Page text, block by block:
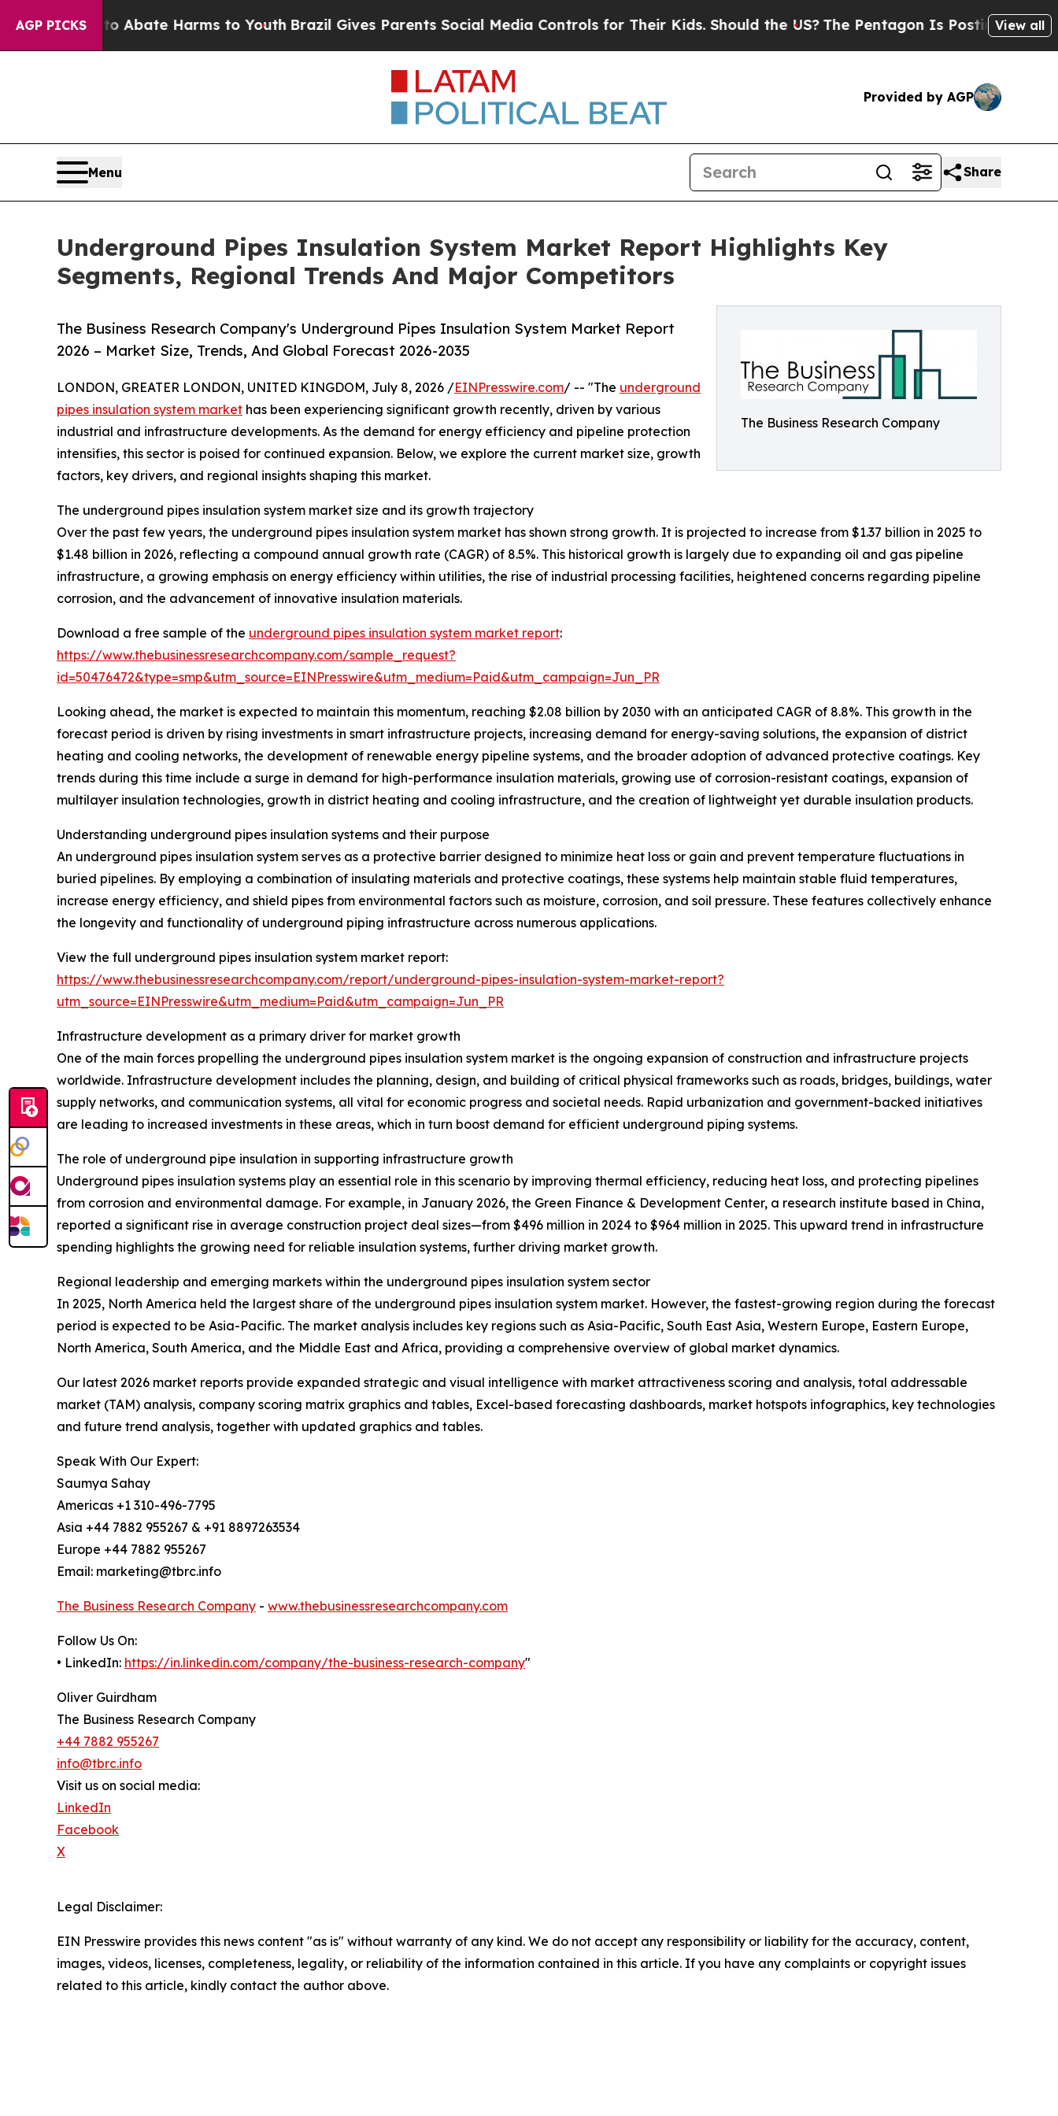
AGP PICKS
to Abate Harms to Youth Brazil Gives Parents Social Media Controls for Their Kids. Should the US? The Pentagon Is Posting CrypticView all
Provided by AGP
Menu Share
Underground Pipes Insulation System Market Report Highlights Key
Segments, Regional Trends And Major Competitors
The Business Research Company
The Business Research Company's Underground Pipes Insulation System Market Report
2026 – Market Size, Trends, And Global Forecast 2026-2035
LONDON, GREATER LONDON, UNITED KINGDOM, July 8, 2026 /EINPresswire.com/ -- "The underground
pipes insulation system market has been experiencing significant growth recently, driven by various
industrial and infrastructure developments. As the demand for energy efficiency and pipeline protection
intensifies, this sector is poised for continued expansion. Below, we explore the current market size, growth
factors, key drivers, and regional insights shaping this market.
The underground pipes insulation system market size and its growth trajectory
Over the past few years, the underground pipes insulation system market has shown strong growth. It is projected to increase from $1.37 billion in 2025 to
$1.48 billion in 2026, reflecting a compound annual growth rate (CAGR) of 8.5%. This historical growth is largely due to expanding oil and gas pipeline
infrastructure, a growing emphasis on energy efficiency within utilities, the rise of industrial processing facilities, heightened concerns regarding pipeline
corrosion, and the advancement of innovative insulation materials.
Download a free sample of the underground pipes insulation system market report:
https://www.thebusinessresearchcompany.com/sample_request?
id=50476472&type=smp&utm_source=EINPresswire&utm_medium=Paid&utm_campaign=Jun_PR
Looking ahead, the market is expected to maintain this momentum, reaching $2.08 billion by 2030 with an anticipated CAGR of 8.8%. This growth in the
forecast period is driven by rising investments in smart infrastructure projects, increasing demand for energy-saving solutions, the expansion of district
heating and cooling networks, the development of renewable energy pipeline systems, and the broader adoption of advanced protective coatings. Key
trends during this time include a surge in demand for high-performance insulation materials, growing use of corrosion-resistant coatings, expansion of
multilayer insulation technologies, growth in district heating and cooling infrastructure, and the creation of lightweight yet durable insulation products.
Understanding underground pipes insulation systems and their purpose
An underground pipes insulation system serves as a protective barrier designed to minimize heat loss or gain and prevent temperature fluctuations in
buried pipelines. By employing a combination of insulating materials and protective coatings, these systems help maintain stable fluid temperatures,
increase energy efficiency, and shield pipes from environmental factors such as moisture, corrosion, and soil pressure. These features collectively enhance
the longevity and functionality of underground piping infrastructure across numerous applications.
View the full underground pipes insulation system market report:
https://www.thebusinessresearchcompany.com/report/underground-pipes-insulation-system-market-report?
utm_source=EINPresswire&utm_medium=Paid&utm_campaign=Jun_PR
Infrastructure development as a primary driver for market growth
One of the main forces propelling the underground pipes insulation system market is the ongoing expansion of construction and infrastructure projects
worldwide. Infrastructure development includes the planning, design, and building of critical physical frameworks such as roads, bridges, buildings, water
supply networks, and communication systems, all vital for economic progress and societal needs. Rapid urbanization and government-backed initiatives
are leading to increased investments in these areas, which in turn boost demand for efficient underground piping systems.
The role of underground pipe insulation in supporting infrastructure growth
Underground pipes insulation systems play an essential role in this scenario by improving thermal efficiency, reducing heat loss, and protecting pipelines
from corrosion and environmental damage. For example, in January 2026, the Green Finance & Development Center, a research institute based in China,
reported a significant rise in average construction project deal sizes—from $496 million in 2024 to $964 million in 2025. This upward trend in infrastructure
spending highlights the growing need for reliable insulation systems, further driving market growth.
Regional leadership and emerging markets within the underground pipes insulation system sector
In 2025, North America held the largest share of the underground pipes insulation system market. However, the fastest-growing region during the forecast
period is expected to be Asia-Pacific. The market analysis includes key regions such as Asia-Pacific, South East Asia, Western Europe, Eastern Europe,
North America, South America, and the Middle East and Africa, providing a comprehensive overview of global market dynamics.
Our latest 2026 market reports provide expanded strategic and visual intelligence with market attractiveness scoring and analysis, total addressable
market (TAM) analysis, company scoring matrix graphics and tables, Excel-based forecasting dashboards, market hotspots infographics, key technologies
and future trend analysis, together with updated graphics and tables.
Speak With Our Expert:
Saumya Sahay
Americas +1 310-496-7795
Asia +44 7882 955267 & +91 8897263534
Europe +44 7882 955267
Email: marketing@tbrc.info
The Business Research Company - www.thebusinessresearchcompany.com
Follow Us On:
• LinkedIn: https://in.linkedin.com/company/the-business-research-company"
Oliver Guirdham
The Business Research Company
+44 7882 955267
info@tbrc.info
Visit us on social media:
LinkedIn
Facebook
X
Legal Disclaimer:
EIN Presswire provides this news content "as is" without warranty of any kind. We do not accept any responsibility or liability for the accuracy, content,
images, videos, licenses, completeness, legality, or reliability of the information contained in this article. If you have any complaints or copyright issues
related to this article, kindly contact the author above.